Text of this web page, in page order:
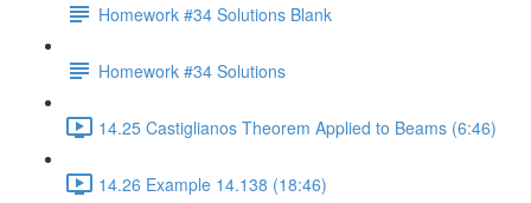
Homework #34 Solutions Blank
Homework #34 Solutions
14.25 Castiglianos Theorem Applied to Beams (6:46)
14.26 Example 14.138 (18:46)